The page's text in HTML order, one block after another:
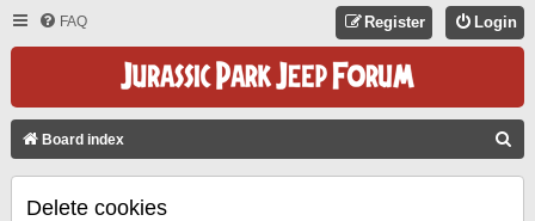
FAQ Login
Register
Board index
Delete cookies